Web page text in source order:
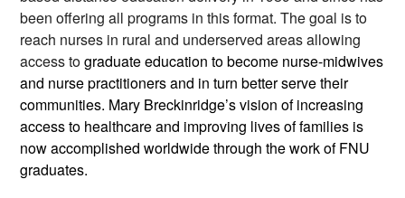
been offering all programs in this format. The goal is to
reach nurses in rural and underserved areas allowing
access to graduate education to become nurse-midwives
and nurse practitioners and in turn better serve their
communities. Mary Breckinridge’s vision of increasing
access to healthcare and improving lives of families is
now accomplished worldwide through the work of FNU
graduates.